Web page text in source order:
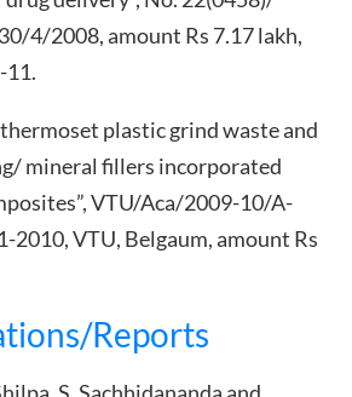
4/2008, amount Rs 7.17 lakh,
11.
plastic grind waste and
mineral fillers incorporated
VTU/Aca/2009-10/A-
2010, VTU, Belgaum, amount Rs
Reports